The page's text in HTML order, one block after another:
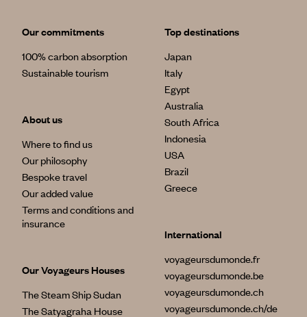
Our commitments
100% carbon absorption
Sustainable tourism
About us
Where to find us
Our philosophy
Bespoke travel
Our added value
Terms and conditions and
insurance
Our Voyageurs Houses
The Steam Ship Sudan
The Satyagraha House
Top destinations
Japan
Italy
Egypt
Australia
South Africa
Indonesia
USA
Brazil
Greece
International
voyageursdumonde.fr
voyageursdumonde.be
voyageursdumonde.ch
voyageursdumonde.ch/de